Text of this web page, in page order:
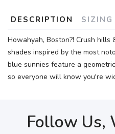
DESCRIPTION SIZING
Howahyah, Boston?! Crush
shades inspired by the most
blue sunnies feature a
so everyone will know you're
Follow Us,